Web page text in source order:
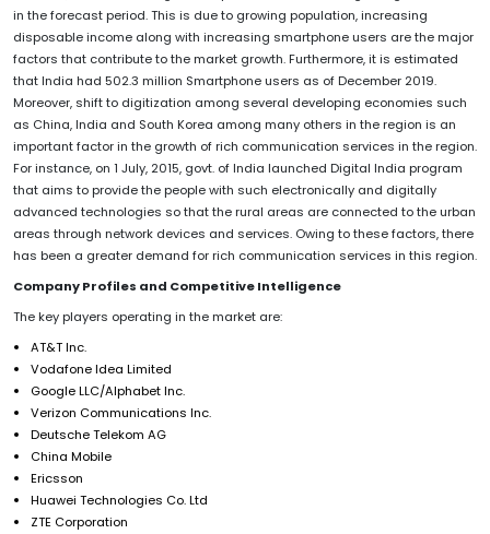
in the forecast period. This is due to growing population, increasing
disposable income along with increasing smartphone users are the major
factors that contribute to the market growth. Furthermore, it is estimated
that India had 502.3 million Smartphone users as of December 2019.
Moreover, shift to digitization among several developing economies such
as China, India and South Korea among many others in the region is an
important factor in the growth of rich communication services in the region.
For instance, on 1 July, 2015, govt. of India launched Digital India program
that aims to provide the people with such electronically and digitally
advanced technologies so that the rural areas are connected to the urban
areas through network devices and services. Owing to these factors, there
has been a greater demand for rich communication services in this region.
Company Profiles and Competitive Intelligence
The key players operating in the market are:
AT&T Inc.
Vodafone Idea Limited
Google LLC/Alphabet Inc.
Verizon Communications Inc.
Deutsche Telekom AG
China Mobile
Ericsson
Huawei Technologies Co. Ltd
ZTE Corporation